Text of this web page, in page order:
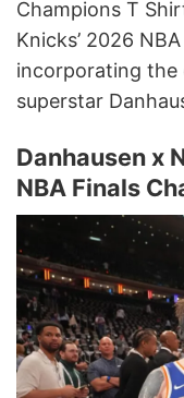
Champions T
Knicks’ 2026
incorporating the
superstar
Danhausen x
NBA Finals